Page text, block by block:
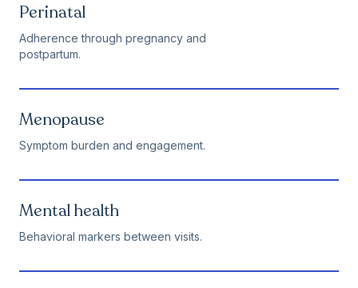
Perinatal
Adherence through pregnancy and
postpartum.
Menopause
Symptom burden and engagement.
Mental health
Behavioral markers between visits.